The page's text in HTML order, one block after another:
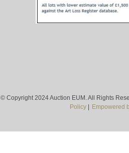
© Copyright 2024 Auction EUM. All Rights
Policy| Empowered